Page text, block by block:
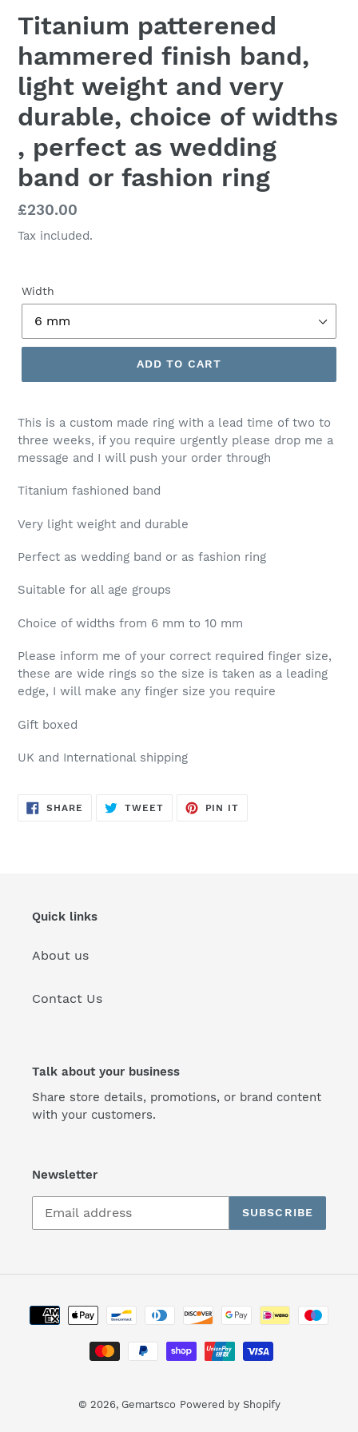
Titanium patterened
hammered finish band,
light weight and very
durable, choice of widths
, perfect as wedding
band or fashion ring
Regular
price
£230.00
Tax included.
Width
ADD TO CART
This is a custom made ring with a lead time of two to
three weeks, if you require urgently please drop me a
message and I will push your order through
Titanium fashioned band
Very light weight and durable
Perfect as wedding band or as fashion ring
Suitable for all age groups
Choice of widths from 6 mm to 10 mm
Please inform me of your correct required finger size,
these are wide rings so the size is taken as a leading
edge, I will make any finger size you require
Gift boxed
UK and International shipping
SHARE SHARE
TWEETTWEET
PIN IT
Quick links
About us
Contact Us
Talk about your business
Share store details, promotions, or brand content
with your customers.
Newsletter
SUBSCRIBE
Payment
methods
© 2026, Gemartsco Powered by Shopify